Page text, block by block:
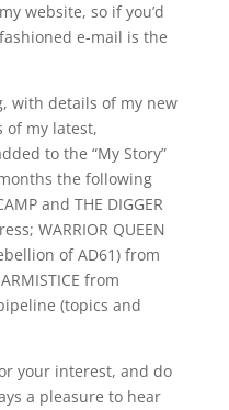
website, so if you’d
e-mail is the
with details of my new
of my latest,
to the “My Story”
the following
and THE DIGGER
WARRIOR QUEEN
of AD61) from
from
(topics and
your interest, and do
a pleasure to hear